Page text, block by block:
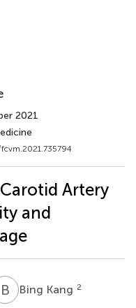
2021
Artery
and
B KBing Kang 2